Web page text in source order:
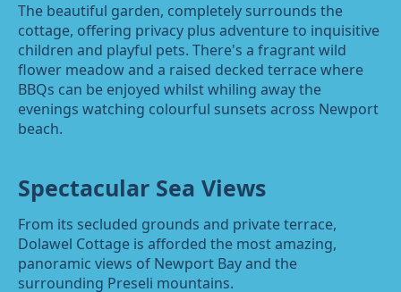
The beautiful garden, completely surrounds the
cottage, offering privacy plus adventure to inquisitive
children and playful pets. There's a fragrant wild
flower meadow and a raised decked terrace where
BBQs can be enjoyed whilst whiling away the
evenings watching colourful sunsets across Newport
beach.
Spectacular Sea Views
From its secluded grounds and private terrace,
Dolawel Cottage is afforded the most amazing,
panoramic views of Newport Bay and the
surrounding Preseli mountains.